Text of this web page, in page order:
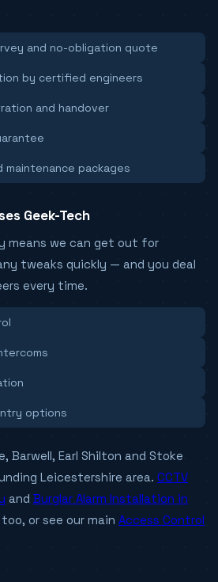
and no-obligation quote
by certified engineers
and handover
maintenance packages
Geek-Tech
means we can get out for
tweaks quickly — and you deal
every time.
options
Barwell, Earl Shilton and Stoke
Leicestershire area. CCTV
and Burglar Alarm Installation in
or see our main Access Control